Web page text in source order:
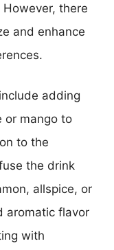
there
and enhance
adding
or mango to
to the
the drink
allspice, or
aromatic flavor
with